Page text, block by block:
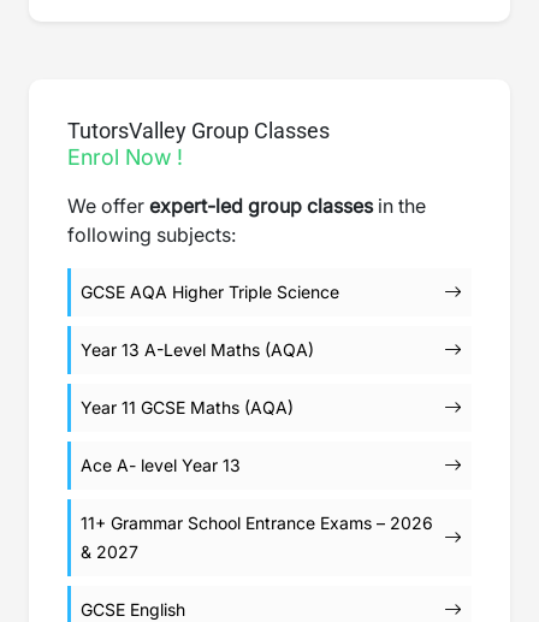
TutorsValley Group Classes
Enrol Now !
We offer expert-led group classesin the
following subjects:
GCSE AQA Higher Triple Science
Year 13 A-Level Maths (AQA)
Year 11 GCSE Maths (AQA)
Ace A- level Year 13
11+ Grammar School Entrance Exams – 2026
& 2027
GCSE English